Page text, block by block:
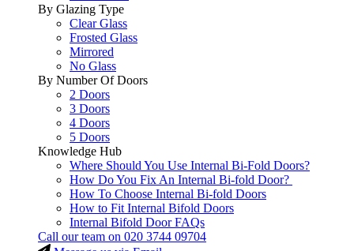
By Glazing Type
Clear Glass
Frosted Glass
Mirrored
No Glass
By Number Of Doors
2 Doors
3 Doors
4 Doors
5 Doors
Knowledge Hub
Where Should You Use Internal Bi-Fold Doors?
How Do You Fix An Internal Bi-fold Door?
How To Choose Internal Bi-fold Doors
How to Fit Internal Bifold Doors
Internal Bifold Door FAQs
Call our team on 020 3744 09704